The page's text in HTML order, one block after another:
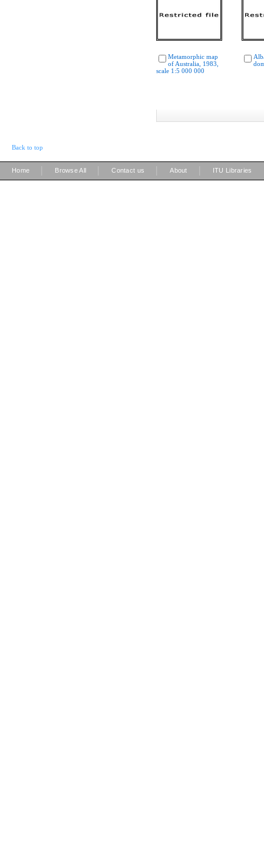
Metamorphic map
of Australia, 1983,
scale 1:5 000 000
Back to top
Home Browse All Contact us About ITU Libraries